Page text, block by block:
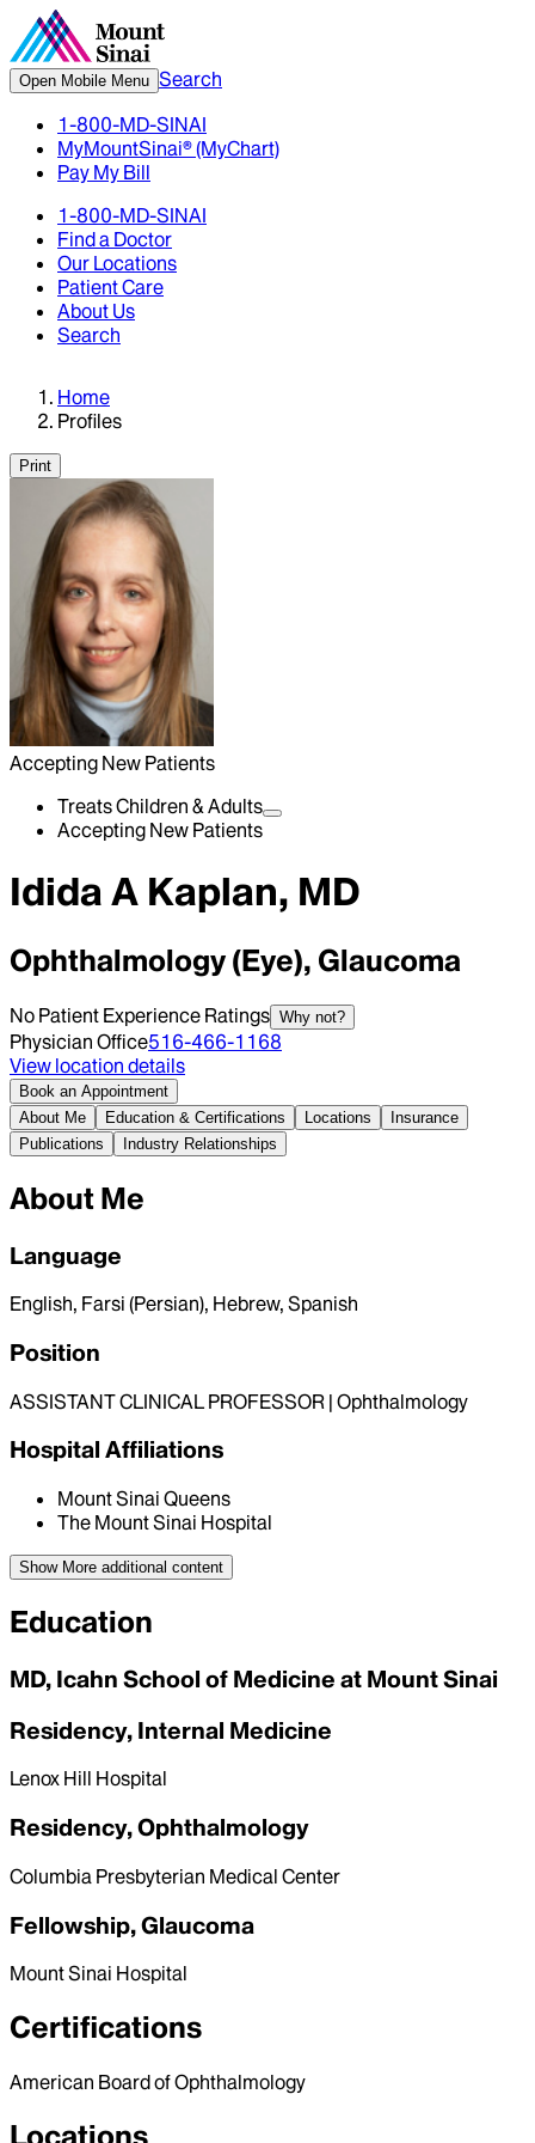
Open Mobile Menu Search
1-800-MD-SINAI
MyMountSinai® (MyChart)
Pay My Bill
1-800-MD-SINAI
Find a Doctor
Our Locations
Patient Care
About Us
Search
Home
Profiles
Print
Accepting New Patients
Treats Children & Adults
Accepting New Patients
Idida A Kaplan, MD
Ophthalmology (Eye), Glaucoma
No Patient Experience Ratings Why not?
Physician Office516-466-1168
View location details
Book an Appointment
About Me
Education & Certifications Locations
Insurance
Publications
Industry Relationships
About Me
Language
English, Farsi (Persian), Hebrew, Spanish
Position
ASSISTANT CLINICAL PROFESSOR | Ophthalmology
Hospital Affiliations
Mount Sinai Queens
The Mount Sinai Hospital
Show More additional content
Education
MD, Icahn School of Medicine at Mount Sinai
Residency, Internal Medicine
Lenox Hill Hospital
Residency, Ophthalmology
Columbia Presbyterian Medical Center
Fellowship, Glaucoma
Mount Sinai Hospital
Certifications
American Board of Ophthalmology